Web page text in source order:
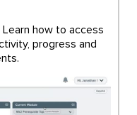
how to access
progress and